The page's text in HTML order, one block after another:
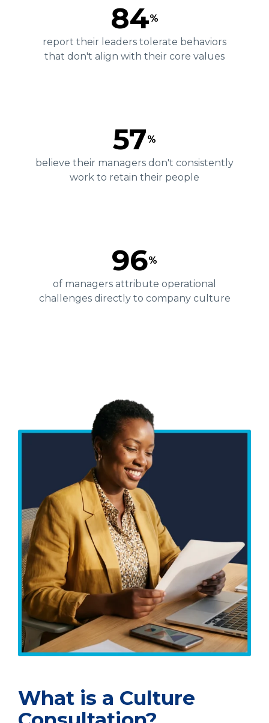
84%
report their leaders tolerate behaviors
that don't align with their core values
57%
believe their managers don't consistently
work to retain their people
96%
of managers attribute operational
challenges directly to company culture
What is a Culture